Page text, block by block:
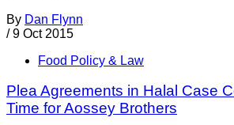
By Dan Flynn
/ 9 Oct 2015
Food Policy & Law
Plea Agreements in Halal Case
Time for Aossey Brothers